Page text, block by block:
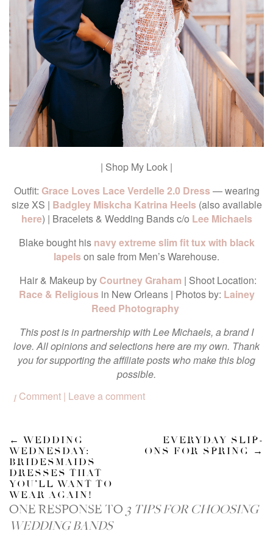
| Shop My Look |
Outfit: Grace Loves Lace Verdelle 2.0 Dress — wearing
size XS | Badgley Miskcha Katrina Heels (also available
here) | Bracelets & Wedding Bands c/o Lee Michaels
Blake bought his navy extreme slim fit tux with black
lapels on sale from Men’s Warehouse.
Hair & Makeup by Courtney Graham | Shoot Location:
Race & Religious in New Orleans | Photos by: Lainey
Reed Photography
This post is in partnership with Lee Michaels, a brand I
love. All opinions and selections here are my own. Thank
you for supporting the affiliate posts who make this blog
possible.
1 Comment | Leave a comment
← WEDDING
WEDNESDAY:
BRIDESMAIDS
DRESSES THAT
YOU’LL WANT TO
WEAR AGAIN!
EVERYDAY SLIP-
ONS FOR SPRING →
ONE RESPONSE TO 3 TIPS FOR CHOOSING
WEDDING BANDS